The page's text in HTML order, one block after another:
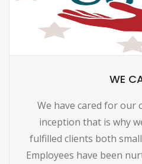
WE
We have cared for our
inception that is why
fulfilled clients both
Employees have been